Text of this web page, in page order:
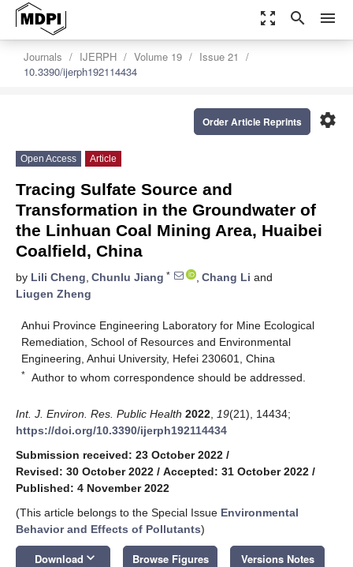
zoom_out_map search menu
Journals IJERPH Volume 19
Issue 21
10.3390/ijerph192114434
settings
Order Article Reprints
Open Access Article
Tracing Sulfate Source and
Transformation in the Groundwater of
the Linhuan Coal Mining Area, Huaibei
Coalfield, China
by Lili Cheng, Chunlu Jiang * , Chang Li and
Liugen Zheng
Anhui Province Engineering Laboratory for Mine Ecological
Remediation, School of Resources and Environmental
Engineering, Anhui University, Hefei 230601, China
* Author to whom correspondence should be addressed.
Int. J. Environ. Res. Public Health 2022 19(21), 14434;
https://doi.org/10.3390/ijerph192114434
Submission received: 23 October 2022 /
Revised: 30 October 2022 / Accepted: 31 October 2022 /
Published: 4 November 2022
(This article belongs to the Special Issue Environmental
Behavior and Effects of Pollutants)
Download keyboard_arrow_down Browse Figures Versions Notes